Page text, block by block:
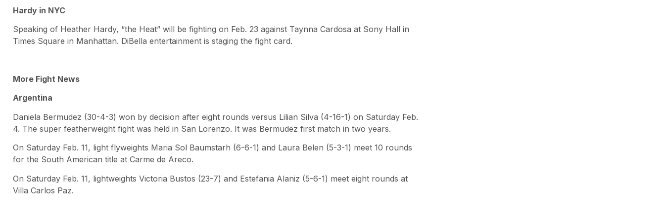
Hardy in NYC
Speaking of Heather Hardy, “the Heat” will be fighting on Feb. 23 against Taynna Cardosa at Sony Hall in
Times Square in Manhattan. DiBella entertainment is staging the fight card.
More Fight News
Argentina
Daniela Bermudez (30-4-3) won by decision after eight rounds versus Lilian Silva (4-16-1) on Saturday Feb.
4. The super featherweight fight was held in San Lorenzo. It was Bermudez first match in two years.
On Saturday Feb. 11, light flyweights Maria Sol Baumstarh (6-6-1) and Laura Belen (5-3-1) meet 10 rounds
for the South American title at Carme de Areco.
On Saturday Feb. 11, lightweights Victoria Bustos (23-7) and Estefania Alaniz (5-6-1) meet eight rounds at
Villa Carlos Paz.